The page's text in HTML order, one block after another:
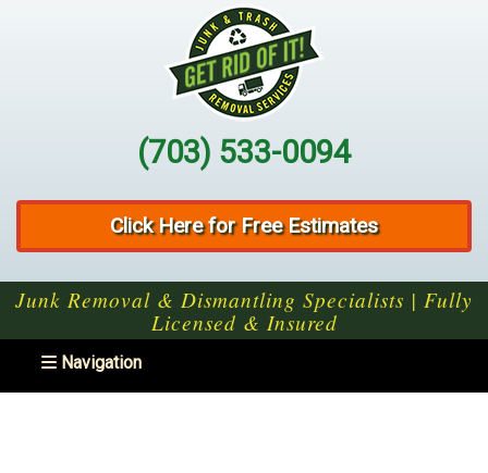
(703) 533-0094
Click Here for Free Estimates
Junk Removal & Dismantling Specialists | Fully
Licensed & Insured
Toggle navigation
Navigation